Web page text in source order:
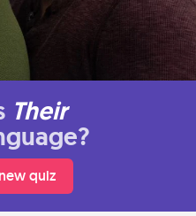
Their
quiz